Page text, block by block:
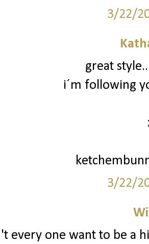
3/22/
great
i´m following
3/22/
every one want to be a